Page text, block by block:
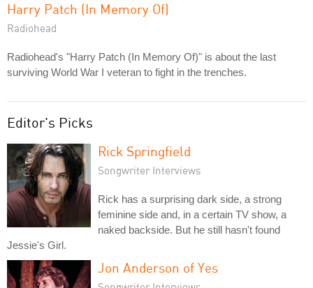
Harry Patch (In Memory Of)
Radiohead
Radiohead's "Harry Patch (In Memory Of)" is about the last
surviving World War I veteran to fight in the trenches.
Editor's Picks
Rick Springfield
Songwriter Interviews
Rick has a surprising dark side, a strong
feminine side and, in a certain TV show, a
naked backside. But he still hasn't found
Jessie's Girl.
Jon Anderson of Yes